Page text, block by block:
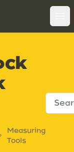
Measuring
Tools